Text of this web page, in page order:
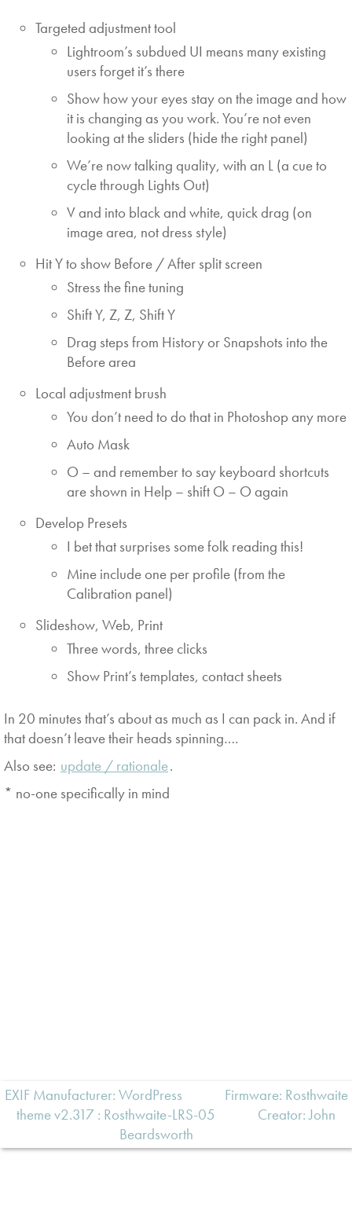
Targeted adjustment tool
Lightroom’s subdued UI means many existing
users forget it’s there
Show how your eyes stay on the image and how
it is changing as you work. You’re not even
looking at the sliders (hide the right panel)
We’re now talking quality, with an L (a cue to
cycle through Lights Out)
V and into black and white, quick drag (on
image area, not dress style)
Hit Y to show Before / After split screen
Stress the fine tuning
Shift Y, Z, Z, Shift Y
Drag steps from History or Snapshots into the
Before area
Local adjustment brush
You don’t need to do that in Photoshop any more
Auto Mask
O – and remember to say keyboard shortcuts
are shown in Help – shift O – O again
Develop Presets
I bet that surprises some folk reading this!
Mine include one per profile (from the
Calibration panel)
Slideshow, Web, Print
Three words, three clicks
Show Print’s templates, contact sheets
In 20 minutes that’s about as much as I can pack in. And if
that doesn’t leave their heads spinning….
Also see: update / rationale.
* no-one specifically in mind
EXIF Manufacturer: WordPress
Firmware: Rosthwaite
theme v2.317 : Rosthwaite-LRS-05
Creator:John
Beardsworth